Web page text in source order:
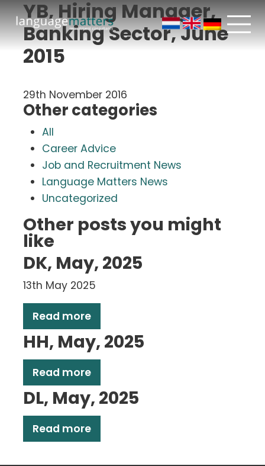
YB, Hiring Manager,
Banking Sector, June
2015
29th November 2016
Other categories
All
Career Advice
Job and Recruitment News
Language Matters News
Uncategorized
Other posts you might
like
DK, May, 2025
13th May 2025
Read more
HH, May, 2025
Read more
DL, May, 2025
Read more